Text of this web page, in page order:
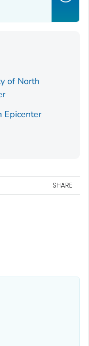
of North
Epicenter
SHARE